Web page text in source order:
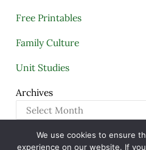
Free Printables
Family Culture
Unit Studies
Archives
Copyright © 2005–2026 ·
We use cookies to ensure
experience on our website. If